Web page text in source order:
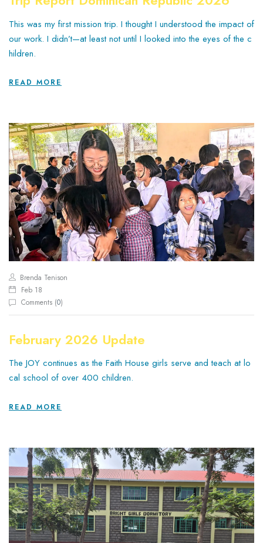
This was my first mission trip. I thought I understood the impact of
our work. I didn’t—at least not until I looked into the eyes of the c
hildren.
READ MORE
Brenda Tenison
Feb 18
Comments (0)
February 2026 Update
The JOY continues as the Faith House girls serve and teach at lo
cal school of over 400 children.
READ MORE